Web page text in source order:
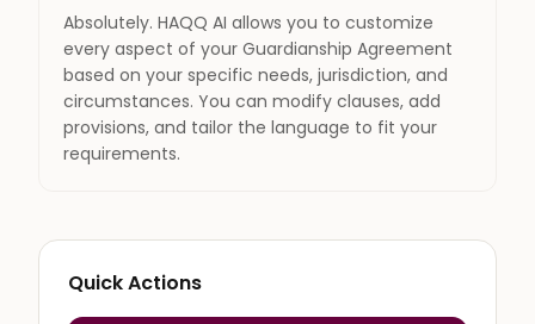
Absolutely. HAQQ AI allows you to customize
every aspect of your Guardianship Agreement
based on your specific needs, jurisdiction, and
circumstances. You can modify clauses, add
provisions, and tailor the language to fit your
requirements.
Quick Actions